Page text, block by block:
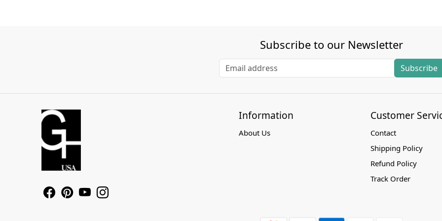
Subscribe to our Newsletter
Subscribe
Information
About Us
Customer
Contact
Shipping Policy
Refund Policy
Track Order